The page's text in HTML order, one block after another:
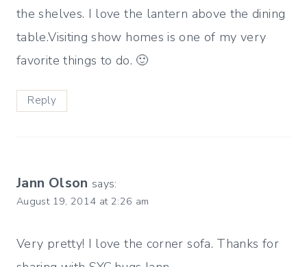
the shelves. I love the lantern above the dining
table.Visiting show homes is one of my very
favorite things to do. 🙂
Reply
Jann Olson says:
August 19, 2014 at 2:26 am
Very pretty! I love the corner sofa. Thanks for